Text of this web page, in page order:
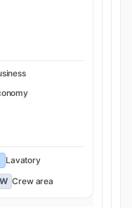
Lavatory
Crew area